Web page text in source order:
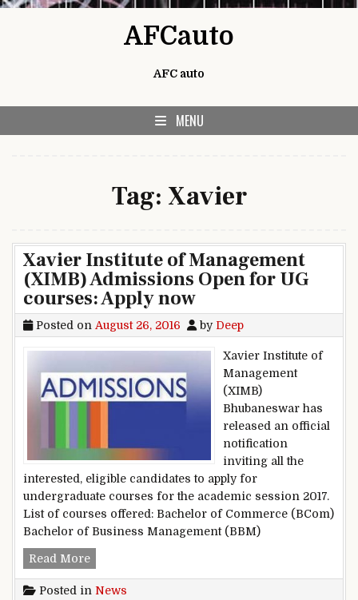
AFCauto
AFC auto
MENU
Tag: Xavier
Xavier Institute of Management
(XIMB) Admissions Open for UG
courses: Apply now
Posted on August 26, 2016 by Deep
Xavier Institute of
Management
(XIMB)
Bhubaneswar has
released an official
notification
inviting all the
interested, eligible candidates to apply for
undergraduate courses for the academic session 2017.
List of courses offered: Bachelor of Commerce (BCom)
Bachelor of Business Management (BBM)
Read MoreXavier Institute of Management (XIMB)
Posted in News